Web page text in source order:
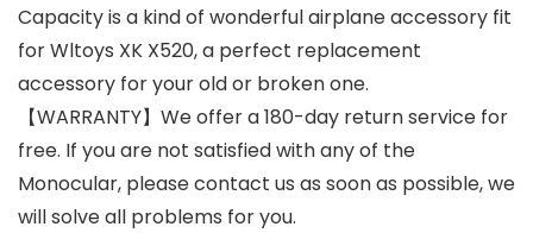
Capacity is a kind of wonderful airplane accessory fit
for Wltoys XK X520, a perfect replacement
accessory for your old or broken one.
【WARRANTY】We offer a 180-day return service for
free. If you are not satisfied with any of the
Monocular, please contact us as soon as possible, we
will solve all problems for you.​